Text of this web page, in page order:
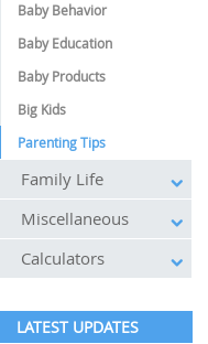
Baby Behavior
Baby Education
Baby Products
Big Kids
Parenting Tips
Family Life
Miscellaneous
Calculators
LATEST UPDATES